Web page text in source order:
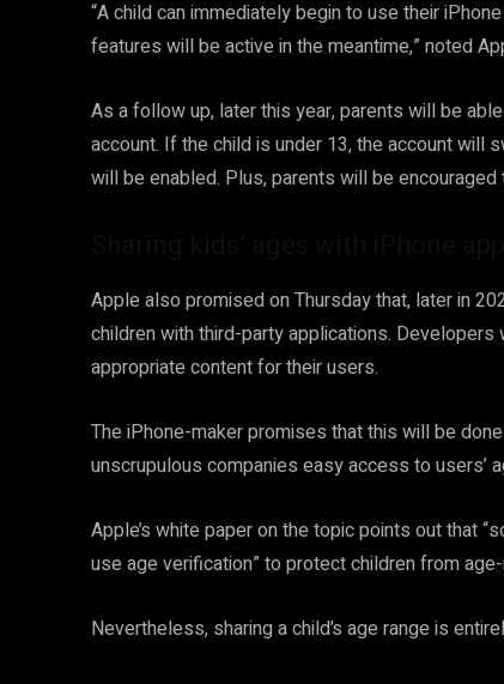
“A child can immediately begin to use their
features will be active in the meantime,” noted
As a follow up, later this year, parents will be
account. If the child is under 13, the account will
will be enabled. Plus, parents will be
Apple also promised on Thursday that, later in
children with third-party applications.
appropriate content for their users.
The iPhone-maker promises that this will be
unscrupulous companies easy access to users’
Apple’s white paper on the topic points out that
use age verification” to protect children from
Nevertheless, sharing a child’s age range is